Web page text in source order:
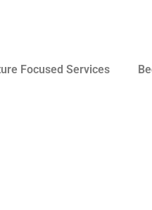
Focused Services